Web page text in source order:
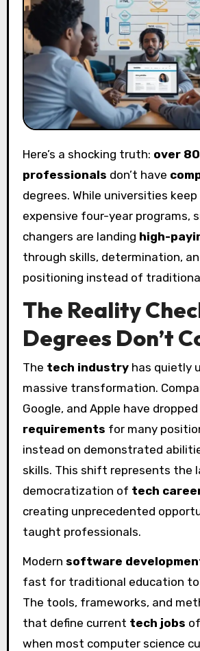
Here’s a shocking truth: over
professionals don’t have
degrees. While universities
expensive four-year programs,
changers are landing high-
through skills, determination,
positioning instead of
The Reality
Degrees Don’t
The tech industryhas quietly
massive transformation.
Google, and Apple have dropped
requirements for many
instead on demonstrated
skills. This shift represents the
democratization of tech
creating unprecedented
taught professionals.
Modern software
fast for traditional education to
The tools, frameworks, and
that define current tech jobs
when most computer science